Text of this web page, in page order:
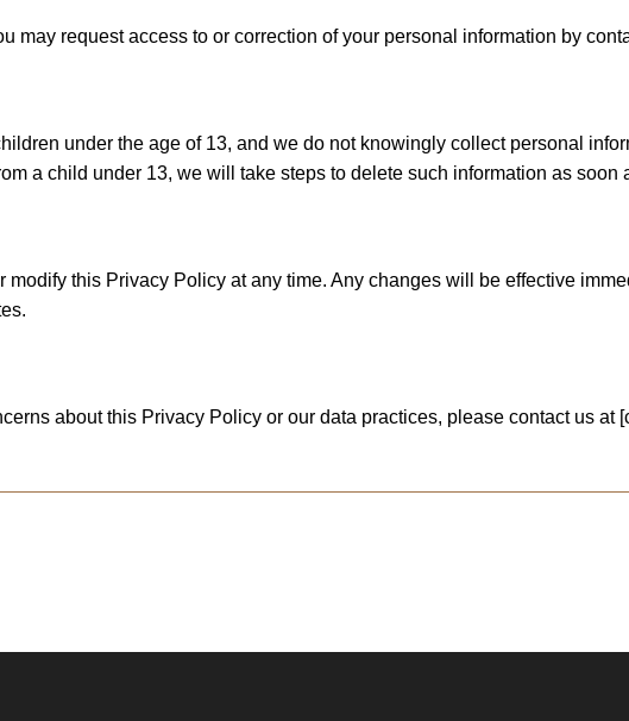
may request access to or correction of your personal information by
under the age of 13, and we do not knowingly collect personal
a child under 13, we will take steps to delete such information as soon
modify this Privacy Policy at any time. Any changes will be effective
about this Privacy Policy or our data practices, please contact us at